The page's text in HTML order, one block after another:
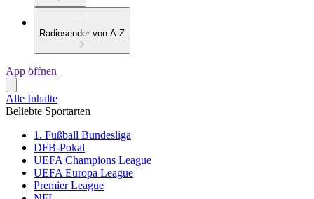
Radiosender von A-Z
App öffnen
Alle Inhalte
Beliebte Sportarten
1. Fußball Bundesliga
DFB-Pokal
UEFA Champions League
UEFA Europa League
Premier League